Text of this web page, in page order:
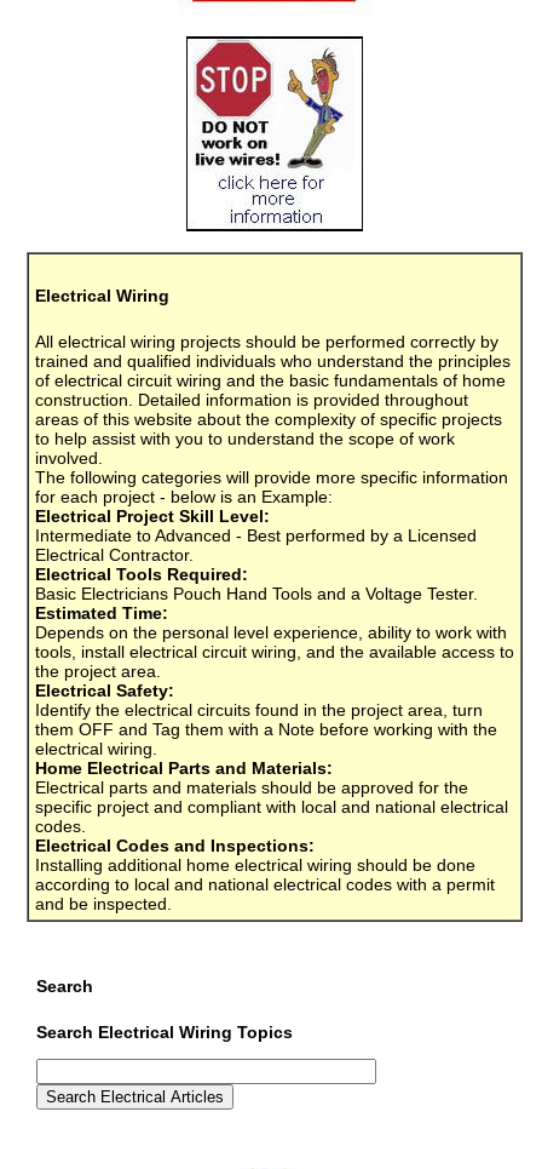
Electrical Wiring
All electrical wiring projects should be performed correctly by
trained and qualified individuals who understand the principles
of electrical circuit wiring and the basic fundamentals of home
construction. Detailed information is provided throughout
areas of this website about the complexity of specific projects
to help assist with you to understand the scope of work
involved.
The following categories will provide more specific information
for each project - below is an Example:
Electrical Project Skill Level:
Intermediate to Advanced - Best performed by a Licensed
Electrical Contractor.
Electrical Tools Required:
Basic Electricians Pouch Hand Tools and a Voltage Tester.
Estimated Time:
Depends on the personal level experience, ability to work with
tools, install electrical circuit wiring, and the available access to
the project area.
Electrical Safety:
Identify the electrical circuits found in the project area, turn
them OFF and Tag them with a Note before working with the
electrical wiring.
Home Electrical Parts and Materials:
Electrical parts and materials should be approved for the
specific project and compliant with local and national electrical
codes.
Electrical Codes and Inspections:
Installing additional home electrical wiring should be done
according to local and national electrical codes with a permit
and be inspected.
Search
Search Electrical Wiring Topics